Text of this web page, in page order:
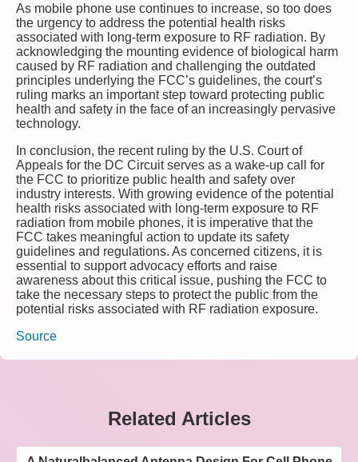
As mobile phone use continues to increase, so too does
the urgency to address the potential health risks
associated with long-term exposure to RF radiation. By
acknowledging the mounting evidence of biological harm
caused by RF radiation and challenging the outdated
principles underlying the FCC’s guidelines, the court’s
ruling marks an important step toward protecting public
health and safety in the face of an increasingly pervasive
technology.
In conclusion, the recent ruling by the U.S. Court of
Appeals for the DC Circuit serves as a wake-up call for
the FCC to prioritize public health and safety over
industry interests. With growing evidence of the potential
health risks associated with long-term exposure to RF
radiation from mobile phones, it is imperative that the
FCC takes meaningful action to update its safety
guidelines and regulations. As concerned citizens, it is
essential to support advocacy efforts and raise
awareness about this critical issue, pushing the FCC to
take the necessary steps to protect the public from the
potential risks associated with RF radiation exposure.
Source
Related Articles